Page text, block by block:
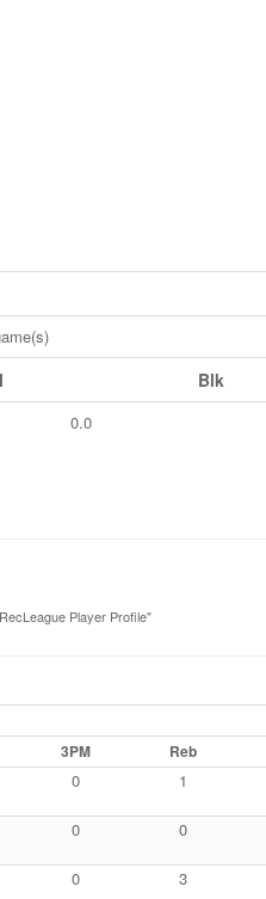
Blk
0.0
Player Profile"
3PM Reb
0 1
0 0
0 3